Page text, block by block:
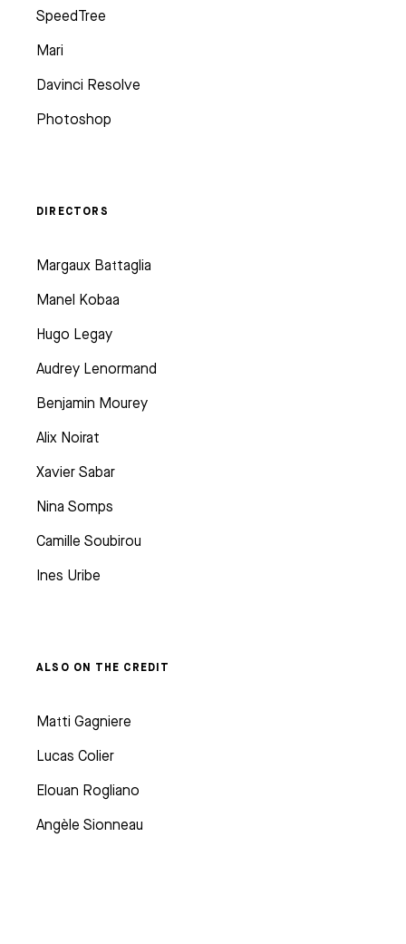
SpeedTree
Mari
Davinci Resolve
Photoshop
DIRECTORS
Margaux Battaglia
Manel Kobaa
Hugo Legay
Audrey Lenormand
Benjamin Mourey
Alix Noirat
Xavier Sabar
Nina Somps
Camille Soubirou
Ines Uribe
ALSO ON THE CREDIT
Matti Gagniere
Lucas Colier
Elouan Rogliano
Angèle Sionneau